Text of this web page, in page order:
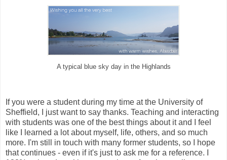
A typical blue sky day in the Highlands
If you were a student during my time at the University of
Sheffield, I just want to say thanks. Teaching and interacting
with students was one of the best things about it and I feel
like I learned a lot about myself, life, others, and so much
more. I'm still in touch with many former students, so I hope
that continues - even if it's just to ask me for a reference. I